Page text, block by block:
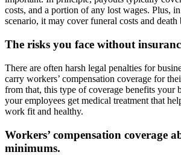
costs, and a portion of any lost wages. Plus,
scenario, it may cover funeral costs and death
The risks you face without
There are often harsh legal penalties for
carry workers’ compensation coverage for
from that, this type of coverage benefits your
your employees get medical treatment that
work fit and healthy.
Workers’ compensation coverage
minimums.